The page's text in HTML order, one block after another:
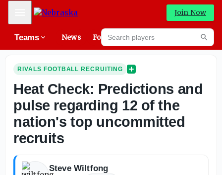
Mobile Menu Join Now
Teams News Forums
Search players
RIVALS FOOTBALL RECRUITING
Heat Check: Predictions and
pulse regarding 12 of the
nation's top uncommitted
recruits
Steve Wiltfong